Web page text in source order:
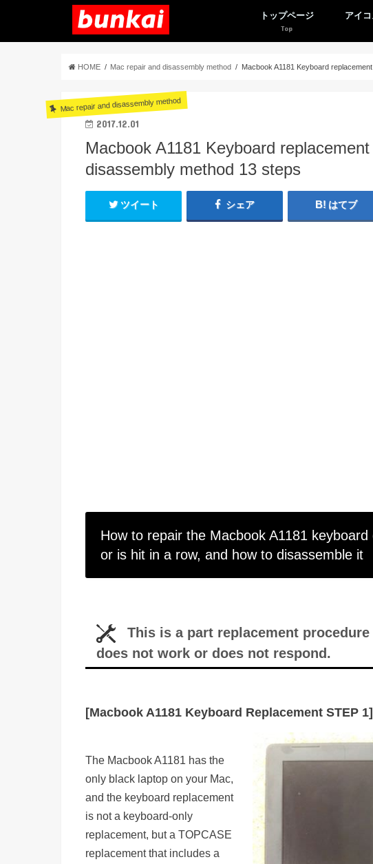
トップページ アイコ
HOME Mac repair and disassembly method Macbook A1181 Keyboard
Mac repair and disassembly method
2017.12.01
Macbook A1181 Keyboard
disassembly method 13 steps
ツイート シェア はてブ
How to repair the Macbook A1181
or is hit in a row, and how to disassemble it
This is a part replacement
does not work or does not respond.
[Macbook A1181 Keyboard Replacement STEP 1]
The Macbook A1181 has the
only black laptop on your Mac,
and the keyboard replacement
is not a keyboard-only
replacement, but a TOPCASE
replacement that includes a